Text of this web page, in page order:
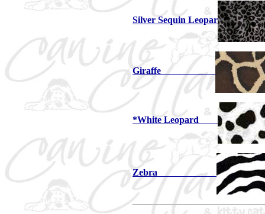
Silver Sequin Leopar
Giraffe
*White Leopard
Zebra